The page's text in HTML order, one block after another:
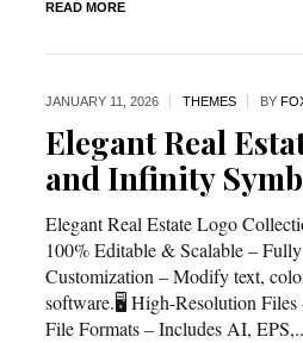
READ MORE
JANUARY 11, 2026 THEMES BY
Elegant Real
and Infinity
Elegant Real Estate Logo
100% Editable & Scalable –
Customization – Modify text,
software.🖥️ High-Resolution
File Formats – Includes AI,